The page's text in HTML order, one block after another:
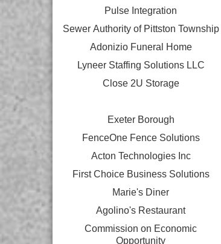
Pulse Integration
Sewer Authority of Pittston Township
Adonizio Funeral Home
Lyneer Staffing Solutions LLC
Close 2U Storage
Exeter Borough
FenceOne Fence Solutions
Acton Technologies Inc
First Choice Business Solutions
Marie's Diner
Agolino's Restaurant
Commission on Economic
Opportunity